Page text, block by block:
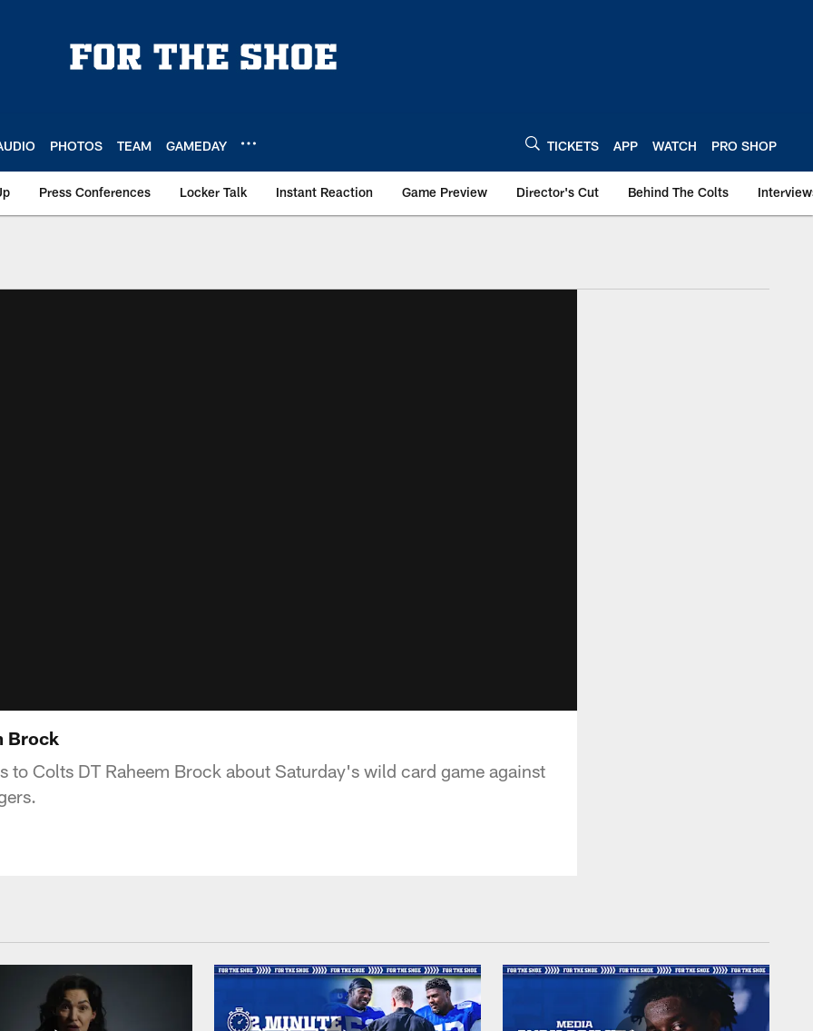
PHOTOS TEAM GAMEDAY TICKETS APP WATCH PRO SHOP
Press Conferences Locker Talk Instant Reaction Game Preview Director's Cut Behind The Colts
Brock
to Colts DT Raheem Brock about Saturday's wild card game against